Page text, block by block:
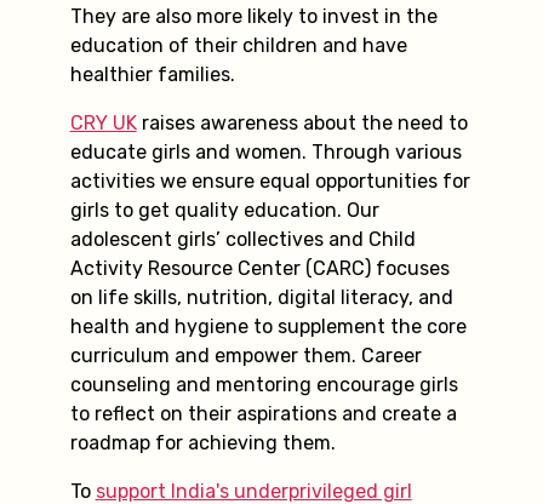
They are also more likely to invest in the
education of their children and have
healthier families.
CRY UKraises awareness about the need to
educate girls and women. Through various
activities we ensure equal opportunities for
girls to get quality education. Our
adolescent girls’ collectives and Child
Activity Resource Center (CARC) focuses
on life skills, nutrition, digital literacy, and
health and hygiene to supplement the core
curriculum and empower them. Career
counseling and mentoring encourage girls
to reflect on their aspirations and create a
roadmap for achieving them.
To support India's underprivileged girl